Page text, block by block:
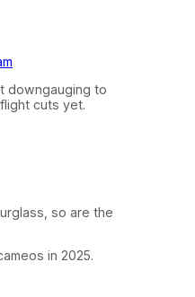
downgauging to
cuts yet.
so are the
in 2025.